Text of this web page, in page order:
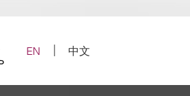
EN
中文